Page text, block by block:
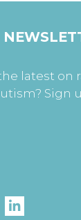
latest on
Sign